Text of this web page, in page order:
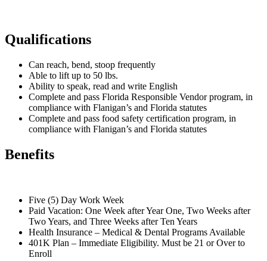
Qualifications
Can reach, bend, stoop frequently
Able to lift up to 50 lbs.
Ability to speak, read and write English
Complete and pass Florida Responsible Vendor program, in
compliance with Flanigan’s and Florida statutes
Complete and pass food safety certification program, in
compliance with Flanigan’s and Florida statutes
Benefits
Five (5) Day Work Week
Paid Vacation: One Week after Year One, Two Weeks after
Two Years, and Three Weeks after Ten Years
Health Insurance – Medical & Dental Programs Available
401K Plan – Immediate Eligibility. Must be 21 or Over to
Enroll